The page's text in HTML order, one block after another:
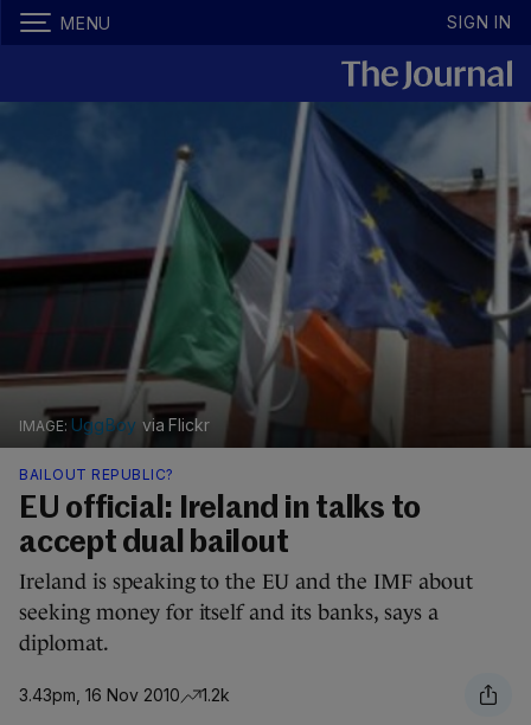
MENU SIGN IN
UggBoy via Flickr
BAILOUT REPUBLIC?
EU official: Ireland in talks to
accept dual bailout
Ireland is speaking to the EU and the IMF about
seeking money for itself and its banks, says a
diplomat.
3.43pm, 16 Nov 2010 1.2k